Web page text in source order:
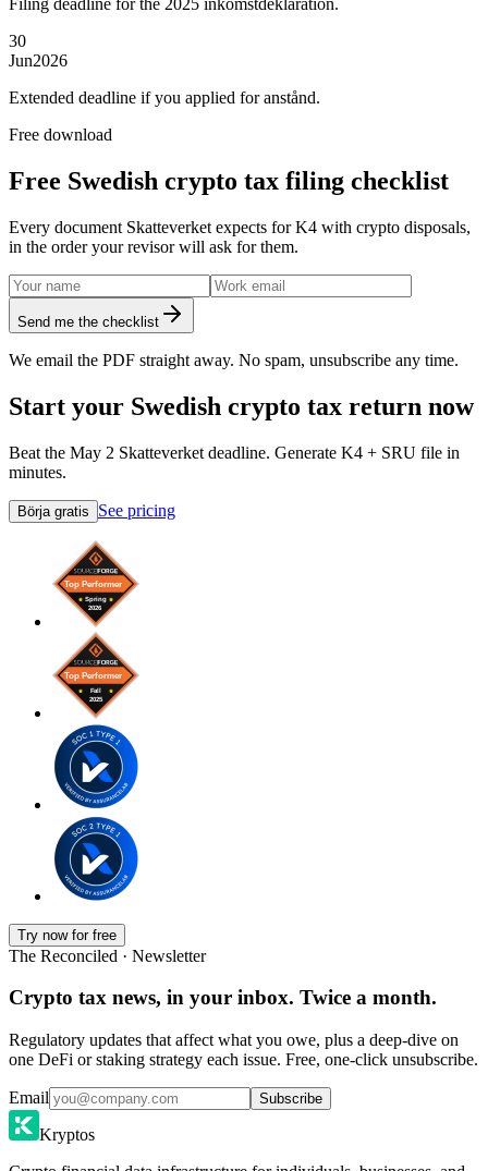
Filing deadline for the 2025 inkomstdeklaration.
30
Jun2026
Extended deadline if you applied for anstånd.
Free download
Free Swedish crypto tax filing checklist
Every document Skatteverket expects for K4 with crypto disposals,
in the order your revisor will ask for them.
Send me the checklist
We email the PDF straight away. No spam, unsubscribe any time.
Start your Swedish crypto tax return now
Beat the May 2 Skatteverket deadline. Generate K4 + SRU file in
minutes.
Börja gratis See pricing
Try now for free
The Reconciled · Newsletter
Crypto tax news, in your inbox. Twice a month.
Regulatory updates that affect what you owe, plus a deep-dive on
one DeFi or staking strategy each issue. Free, one-click unsubscribe.
Email Subscribe
Kryptos